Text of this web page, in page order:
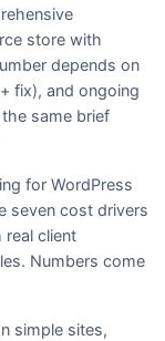
store with
depends on
fix), and ongoing
same brief
for WordPress
seven cost drivers
real client
Numbers come
simple sites,